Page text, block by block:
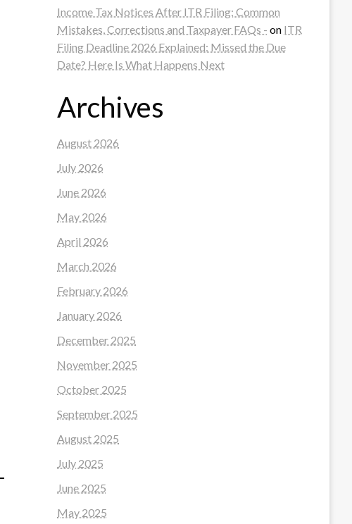
Income Tax Notices After ITR Filing: Common
Mistakes, Corrections and Taxpayer FAQs - on ITR
Filing Deadline 2026 Explained: Missed the Due
Date? Here Is What Happens Next
Archives
August 2026
July 2026
June 2026
May 2026
April 2026
March 2026
February 2026
January 2026
December 2025
November 2025
October 2025
September 2025
August 2025
July 2025
June 2025
May 2025